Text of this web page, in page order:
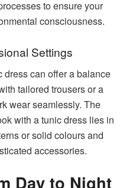
to ensure your
consciousness.
Settings
dress can offer a balance
tailored trousers or a
wear seamlessly. The
with a tunic dress lies in
or solid colours and
accessories.
Day to Night